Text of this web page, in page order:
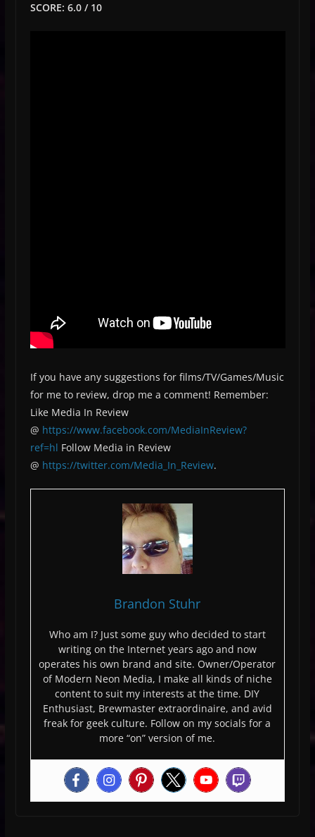
SCORE: 6.0 / 10
If you have any suggestions for films/TV/Games/Music
for me to review, drop me a comment! Remember:
Like Media In Review
@ https://www.facebook.com/MediaInReview?
ref=hl Follow Media in Review
@ https://twitter.com/Media_In_Review.
Brandon Stuhr
Who am I? Just some guy who decided to start
writing on the Internet years ago and now
operates his own brand and site. Owner/Operator
of Modern Neon Media, I make all kinds of niche
content to suit my interests at the time. DIY
Enthusiast, Brewmaster extraordinaire, and avid
freak for geek culture. Follow on my socials for a
more “on” version of me.